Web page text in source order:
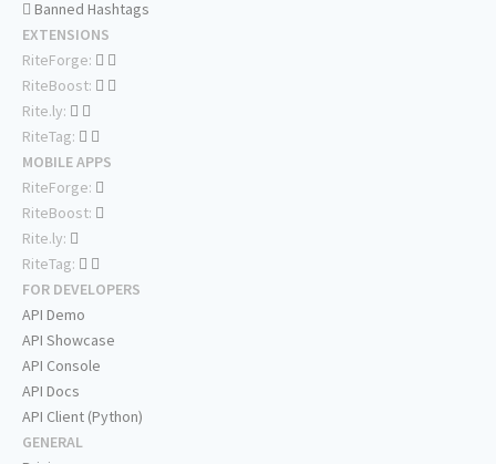
Banned Hashtags
EXTENSIONS
RiteForge:
RiteBoost:
Rite.ly:
RiteTag:
MOBILE APPS
RiteForge:
RiteBoost:
Rite.ly:
RiteTag:
FOR DEVELOPERS
API Demo
API Showcase
API Console
API Docs
API Client (Python)
GENERAL